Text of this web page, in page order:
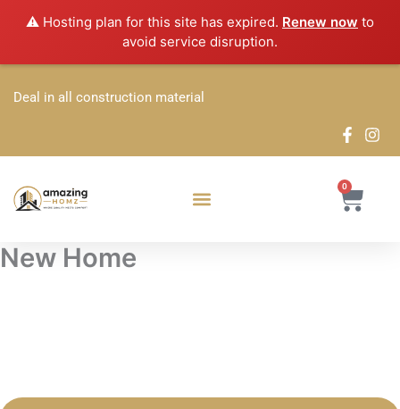
⚠️ Hosting plan for this site has expired. Renew now to
avoid service disruption.
Deal in all construction material
0
Cart
New Home